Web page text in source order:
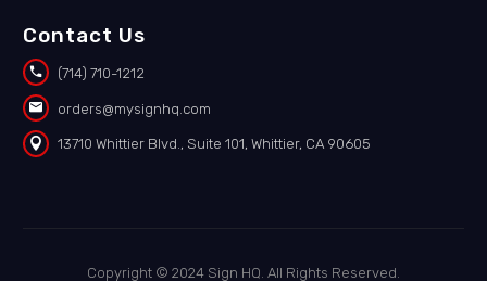
Contact Us

 (714) 710-1212

 orders@mysignhq.com

 13710 Whittier Blvd., Suite 101, Whittier, CA 90605
Copyright © 2024 Sign HQ. All Rights Reserved.